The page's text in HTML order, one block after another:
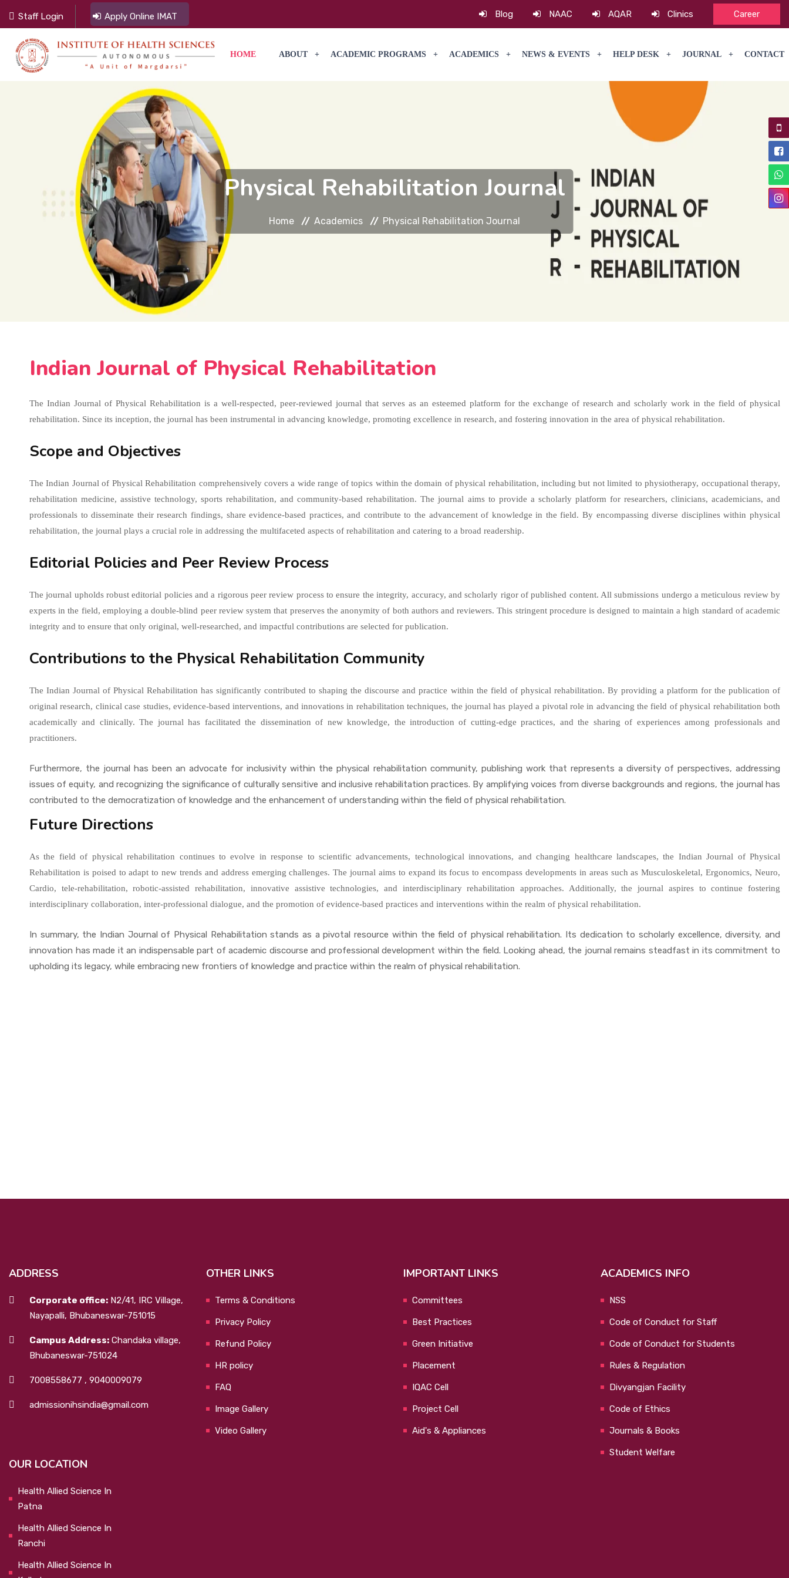
Staff Login Apply Online IMAT Blog NAAC AQAR Clinics Career
HOME ABOUT ACADEMIC PROGRAMS ACADEMICS NEWS & EVENTS HELP DESK JOURNAL CONTACT
Physical Rehabilitation Journal
Home Academics Physical Rehabilitation Journal
Indian Journal of Physical Rehabilitation
The Indian Journal of Physical Rehabilitation is a well-respected, peer-reviewed journal that serves as an esteemed platform for the exchange of research and scholarly work in the field of physical
rehabilitation. Since its inception, the journal has been instrumental in advancing knowledge, promoting excellence in research, and fostering innovation in the area of physical rehabilitation.
Scope and Objectives
The Indian Journal of Physical Rehabilitation comprehensively covers a wide range of topics within the domain of physical rehabilitation, including but not limited to physiotherapy, occupational therapy,
rehabilitation medicine, assistive technology, sports rehabilitation, and community-based rehabilitation. The journal aims to provide a scholarly platform for researchers, clinicians, academicians, and
professionals to disseminate their research findings, share evidence-based practices, and contribute to the advancement of knowledge in the field. By encompassing diverse disciplines within physical
rehabilitation, the journal plays a crucial role in addressing the multifaceted aspects of rehabilitation and catering to a broad readership.
Editorial Policies and Peer Review Process
The journal upholds robust editorial policies and a rigorous peer review process to ensure the integrity, accuracy, and scholarly rigor of published content. All submissions undergo a meticulous review by
experts in the field, employing a double-blind peer review system that preserves the anonymity of both authors and reviewers. This stringent procedure is designed to maintain a high standard of academic
integrity and to ensure that only original, well-researched, and impactful contributions are selected for publication.
Contributions to the Physical Rehabilitation Community
The Indian Journal of Physical Rehabilitation has significantly contributed to shaping the discourse and practice within the field of physical rehabilitation. By providing a platform for the publication of
original research, clinical case studies, evidence-based interventions, and innovations in rehabilitation techniques, the journal has played a pivotal role in advancing the field of physical rehabilitation both
academically and clinically. The journal has facilitated the dissemination of new knowledge, the introduction of cutting-edge practices, and the sharing of experiences among professionals and
practitioners.
Furthermore, the journal has been an advocate for inclusivity within the physical rehabilitation community, publishing work that represents a diversity of perspectives, addressing
issues of equity, and recognizing the significance of culturally sensitive and inclusive rehabilitation practices. By amplifying voices from diverse backgrounds and regions, the journal has
contributed to the democratization of knowledge and the enhancement of understanding within the field of physical rehabilitation.
Future Directions
As the field of physical rehabilitation continues to evolve in response to scientific advancements, technological innovations, and changing healthcare landscapes, the Indian Journal of Physical
Rehabilitation is poised to adapt to new trends and address emerging challenges. The journal aims to expand its focus to encompass developments in areas such as Musculoskeletal, Ergonomics, Neuro,
Cardio, tele-rehabilitation, robotic-assisted rehabilitation, innovative assistive technologies, and interdisciplinary rehabilitation approaches. Additionally, the journal aspires to continue fostering
interdisciplinary collaboration, inter-professional dialogue, and the promotion of evidence-based practices and interventions within the realm of physical rehabilitation.
In summary, the Indian Journal of Physical Rehabilitation stands as a pivotal resource within the field of physical rehabilitation. Its dedication to scholarly excellence, diversity, and
innovation has made it an indispensable part of academic discourse and professional development within the field. Looking ahead, the journal remains steadfast in its commitment to
upholding its legacy, while embracing new frontiers of knowledge and practice within the realm of physical rehabilitation.
ADDRESS
Corporate office: N2/41, IRC Village,
Nayapalli, Bhubaneswar-751015
Campus Address: Chandaka village,
Bhubaneswar-751024
7008558677 , 9040009079
admissionihsindia@gmail.com
OTHER LINKS
Terms & Conditions
Privacy Policy
Refund Policy
HR policy
FAQ
Image Gallery
Video Gallery
IMPORTANT LINKS
Committees
Best Practices
Green Initiative
Placement
IQAC Cell
Project Cell
Aid's & Appliances
ACADEMICS INFO
NSS
Code of Conduct for Staff
Code of Conduct for Students
Rules & Regulation
Divyangjan Facility
Code of Ethics
Journals & Books
Student Welfare
OUR LOCATION
Health Allied Science In
Patna
Health Allied Science In
Ranchi
Health Allied Science In